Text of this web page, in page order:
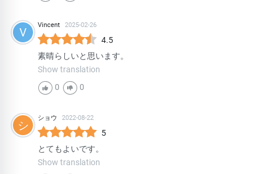
V
Vincent 2025-02-26
4.5
素晴らしいと思います。
Show translation
0
0
シ
ショウ 2022-08-22
5
とてもよいです。
Show translation